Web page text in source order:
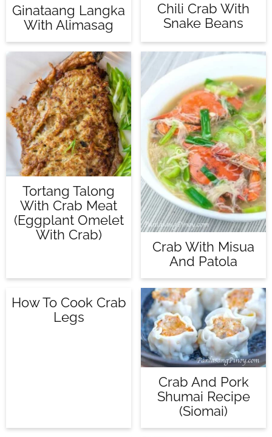
Ginataang Langka
With Alimasag
Chili Crab With
Snake Beans
Tortang Talong
With Crab Meat
(Eggplant Omelet
With Crab)
Crab With Misua
And Patola
How To Cook Crab
Legs
Crab And Pork
Shumai Recipe
(Siomai)